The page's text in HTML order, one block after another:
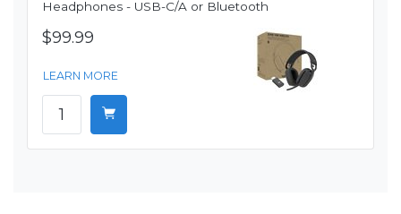
Headphones - USB-C/A or Bluetooth
$99.99
LEARN MORE